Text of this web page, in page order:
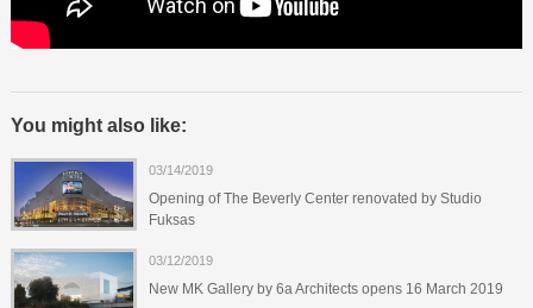
You might also like:
03/14/2019
Opening of The Beverly Center renovated by Studio
Fuksas
03/12/2019
New MK Gallery by 6a Architects opens 16 March 2019